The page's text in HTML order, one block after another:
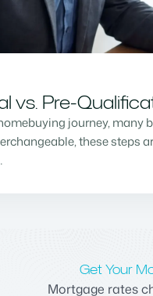
vs. Pre-
journey,
these steps
Get Your
Mortgage rates